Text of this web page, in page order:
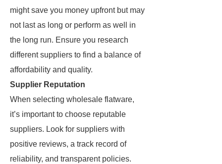
might save you money upfront but may
not last as long or perform as well in
the long run. Ensure you research
different suppliers to find a balance of
affordability and quality.
Supplier Reputation
When selecting wholesale flatware,
it’s important to choose reputable
suppliers. Look for suppliers with
positive reviews, a track record of
reliability, and transparent policies.